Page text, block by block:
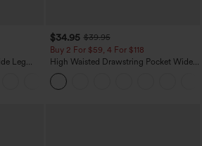
Leg
$34.95 $39.95
Buy 2 For $59, 4 For $118
High Waisted Drawstring Pocket Wide
Leg Baggy Casual Linen-Feel Pants